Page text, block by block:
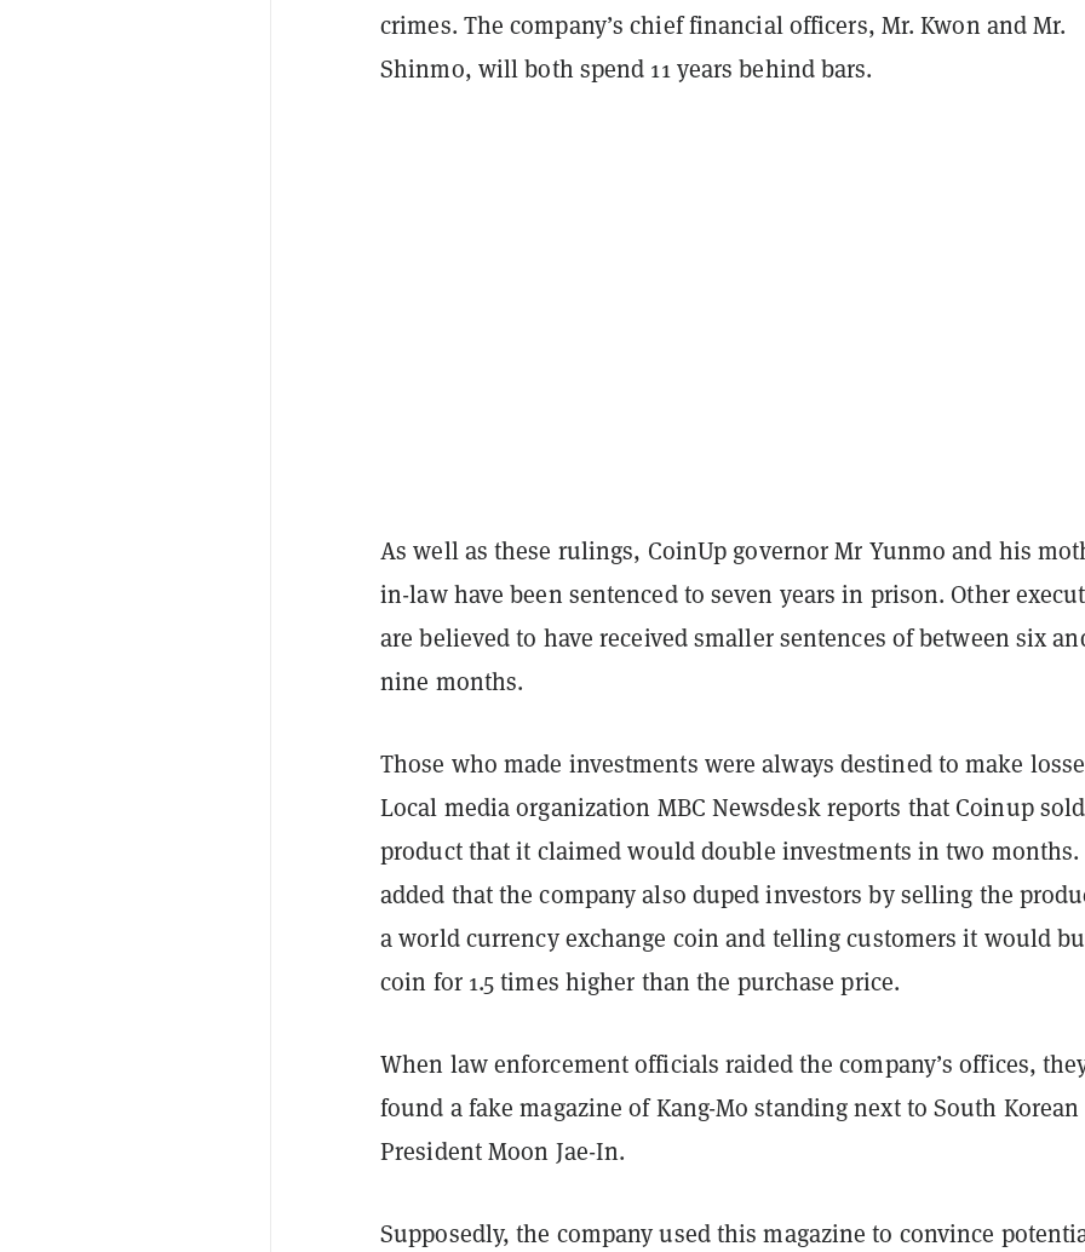
crimes. The company’s chief financial officers, Mr. Kwon and Mr.
Shinmo, will both spend 11 years behind bars.
As well as these rulings, CoinUp governor Mr Yunmo and his
in-law have been sentenced to seven years in prison. Other
are believed to have received smaller sentences of between six
nine months.
Those who made investments were always destined to make
Local media organization MBC Newsdesk reports that Coinup
product that it claimed would double investments in two
added that the company also duped investors by selling the
a world currency exchange coin and telling customers it would
coin for 1.5 times higher than the purchase price.
When law enforcement officials raided the company’s offices,
found a fake magazine of Kang-Mo standing next to South Korean
President Moon Jae-In.
Supposedly, the company used this magazine to convince